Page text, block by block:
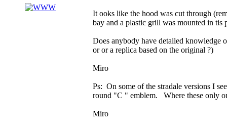
It ooks like the hood was cut through
bay and a plastic grill was mounted in tis
Does anybody have detailed knowledge
or or a replica based on the original ?)
Miro
Ps: On some of the stradale versions I
round "C " emblem. Where these only
Miro